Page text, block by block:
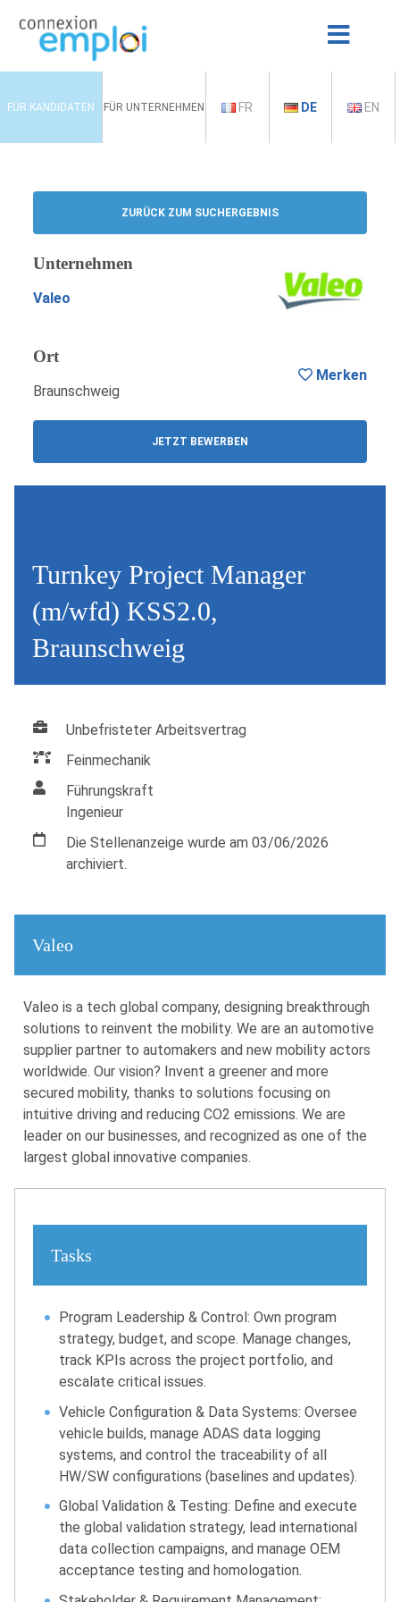
FÜR KANDIDATEN FÜR UNTERNEHMEN FR DE EN
ZURÜCK ZUM SUCHERGEBNIS
Unternehmen
Valeo
Ort
Braunschweig
JETZT BEWERBEN
Merken
Turnkey Project Manager
(m/wfd) KSS2.0,
Braunschweig
Unbefristeter Arbeitsvertrag
Feinmechanik
Führungskraft
Ingenieur
Die Stellenanzeige wurde am 03/06/2026
archiviert.
Valeo
Valeo is a tech global company, designing breakthrough
solutions to reinvent the mobility. We are an automotive
supplier partner to automakers and new mobility actors
worldwide. Our vision? Invent a greener and more
secured mobility, thanks to solutions focusing on
intuitive driving and reducing CO2 emissions. We are
leader on our businesses, and recognized as one of the
largest global innovative companies.
Tasks
Program Leadership & Control: Own program
strategy, budget, and scope. Manage changes,
track KPIs across the project portfolio, and
escalate critical issues.
Vehicle Configuration & Data Systems: Oversee
vehicle builds, manage ADAS data logging
systems, and control the traceability of all
HW/SW configurations (baselines and updates).
Global Validation & Testing: Define and execute
the global validation strategy, lead international
data collection campaigns, and manage OEM
acceptance testing and homologation.